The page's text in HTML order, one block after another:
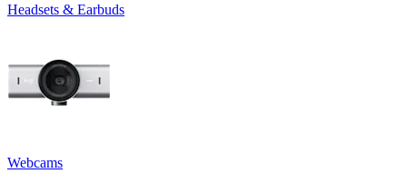
Headsets & Earbuds
Webcams